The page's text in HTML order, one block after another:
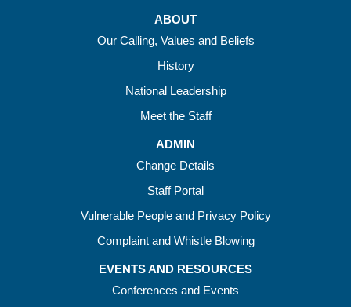
ABOUT
Our Calling, Values and Beliefs
History
National Leadership
Meet the Staff
ADMIN
Change Details
Staff Portal
Vulnerable People and Privacy Policy
Complaint and Whistle Blowing
EVENTS AND RESOURCES
Conferences and Events